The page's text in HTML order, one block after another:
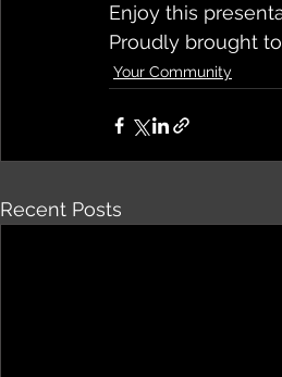
Enjoy this
Proudly brought
Your Community
Recent Posts